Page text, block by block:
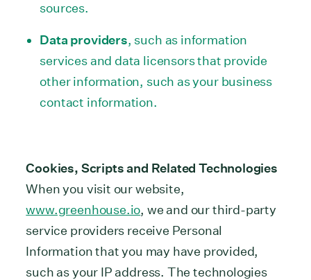
sources.
Data providers, such as information
services and data licensors that provide
other information, such as your business
contact information.
Cookies, Scripts and Related Technologies
When you visit our website,
www.greenhouse.io, we and our third-party
service providers receive Personal
Information that you may have provided,
such as your IP address. The technologies